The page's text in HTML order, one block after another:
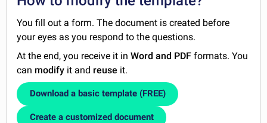
You fill out a form. The document is created before
your eyes as you respond to the questions.
At the end, you receive it inWord and PDF formats. You
can modify it and reuse it.
Download a basic template (FREE)
Create a customized document